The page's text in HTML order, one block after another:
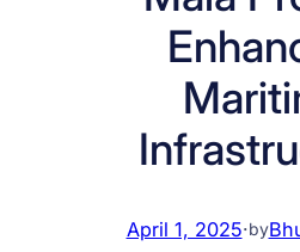
April 1, 2025·by